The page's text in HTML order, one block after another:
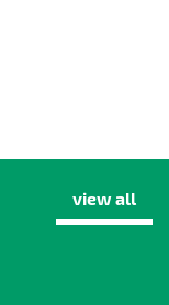
view all